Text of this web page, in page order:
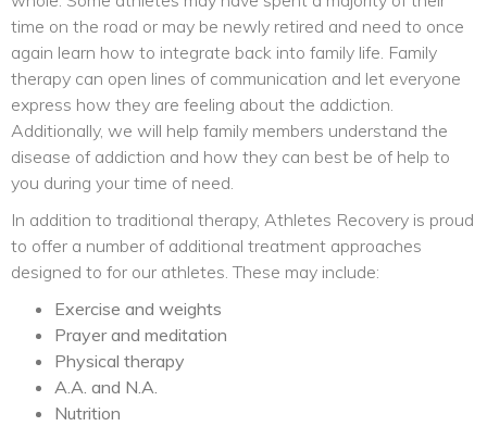
time on the road or may be newly retired and need to once
again learn how to integrate back into family life. Family
therapy can open lines of communication and let everyone
express how they are feeling about the addiction.
Additionally, we will help family members understand the
disease of addiction and how they can best be of help to
you during your time of need.
In addition to traditional therapy, Athletes Recovery is proud
to offer a number of additional treatment approaches
designed to for our athletes. These may include:
Exercise and weights
Prayer and meditation
Physical therapy
A.A. and N.A.
Nutrition